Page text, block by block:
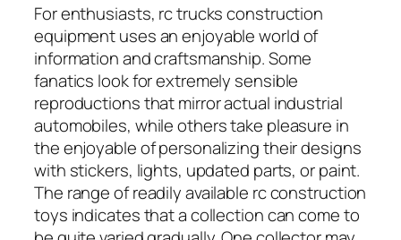
For enthusiasts, rc trucks construction
equipment uses an enjoyable world of
information and craftsmanship. Some
fanatics look for extremely sensible
reproductions that mirror actual industrial
automobiles, while others take pleasure in
the enjoyable of personalizing their designs
with stickers, lights, updated parts, or paint.
The range of readily available rc construction
toys indicates that a collection can come to